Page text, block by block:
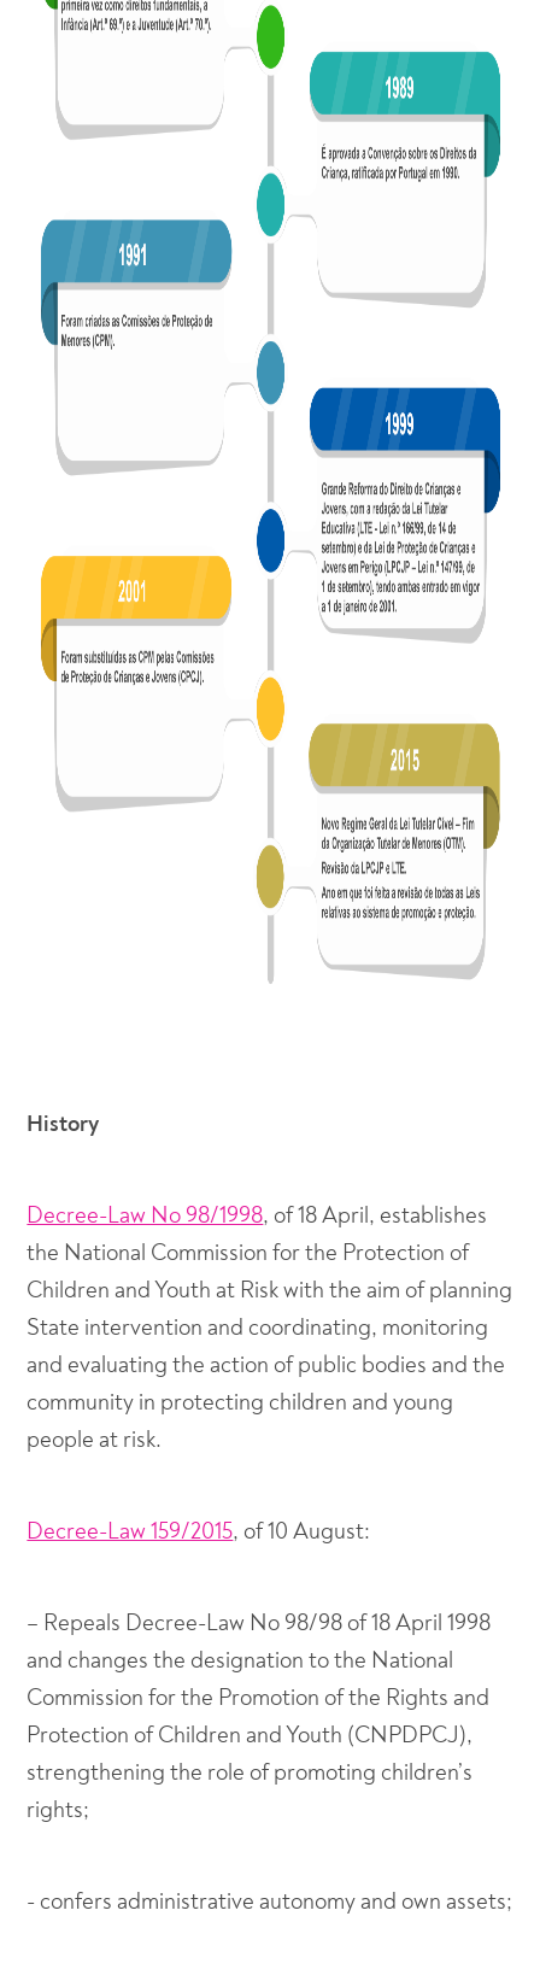
History
Decree-Law No 98/1998, of 18 April, establishes
the National Commission for the Protection of
Children and Youth at Risk with the aim of planning
State intervention and coordinating, monitoring
and evaluating the action of public bodies and the
community in protecting children and young
people at risk.
Decree-Law 159/2015, of 10 August:
– Repeals Decree-Law No 98/98 of 18 April 1998
and changes the designation to the National
Commission for the Promotion of the Rights and
Protection of Children and Youth (CNPDPCJ),
strengthening the role of promoting children’s
rights;
- confers administrative autonomy and own assets;